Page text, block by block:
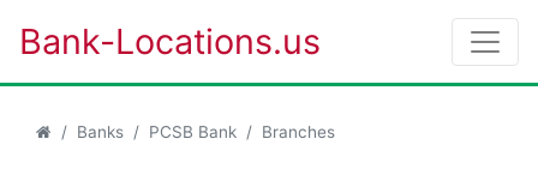
Bank-Locations.us
Banks PCSB Bank Branches